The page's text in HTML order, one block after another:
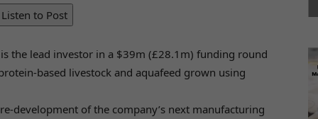
to Post
the lead investor in a $39m (£28.1m) funding round
based livestock and aquafeed grown using
development of the company’s next manufacturing